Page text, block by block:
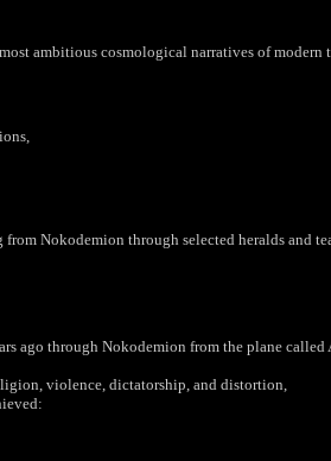
ambitious cosmological narratives of modern
from Nokodemion through selected heralds and
ago through Nokodemion from the plane called
violence, dictatorship, and distortion,